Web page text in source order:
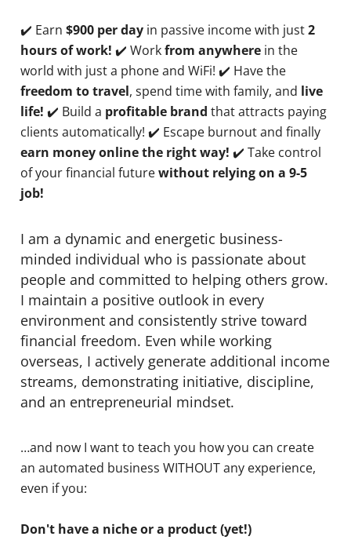
✔️ Earn $900 per day in passive income with just2
hours of work! ✔️ Workfrom anywhere in the
world with just a phone and WiFi! ✔️ Have the
freedom to travel, spend time with family, and live
life! ✔️ Build a profitable brand that attracts paying
clients automatically! ✔️ Escape burnout and finally
earn money online the right way! ✔️ Take control
of your financial futurewithout relying on a 9-5
job!
I am a dynamic and energetic business-
minded individual who is passionate about
people and committed to helping others grow.
I maintain a positive outlook in every
environment and consistently strive toward
financial freedom. Even while working
overseas, I actively generate additional income
streams, demonstrating initiative, discipline,
and an entrepreneurial mindset.
…and now I want to teach you how you can create
an automated business WITHOUT any experience,
even if you:
Don't have a niche or a product (yet!)